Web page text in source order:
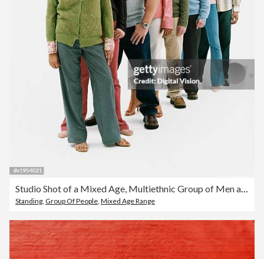
Studio Shot of a Mixed Age, Multiethnic Group of Men and Women Standing in a Line
Standing, Group Of People, Mixed Age Range